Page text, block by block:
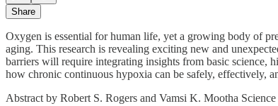
Share
Oxygen is essential for human life, yet a growing body of
aging. This research is revealing exciting new and
barriers will require integrating insights from basic science,
how chronic continuous hypoxia can be safely, effectively,
Abstract by Robert S. Rogers and Vamsi K. Mootha